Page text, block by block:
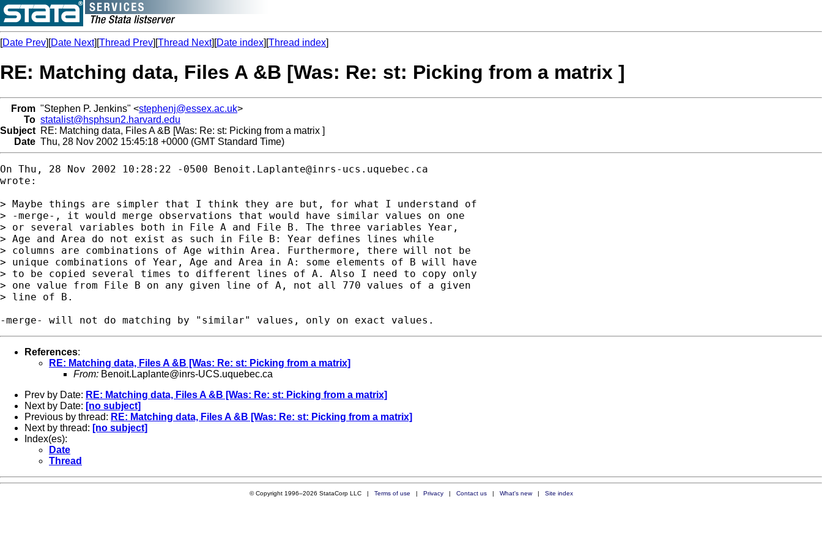
[Date Prev][Date Next][Thread Prev][Thread Next][Date index][Thread index]
RE: Matching data, Files A &B [Was: Re: st: Picking from a matrix ]
From "Stephen P. Jenkins" <stephenj@essex.ac.uk>
To statalist@hsphsun2.harvard.edu
Subject RE: Matching data, Files A &B [Was: Re: st: Picking from a matrix ]
Date Thu, 28 Nov 2002 15:45:18 +0000 (GMT Standard Time)
On Thu, 28 Nov 2002 10:28:22 -0500 Benoit.Laplante@inrs-ucs.uquebec.ca
wrote:
> Maybe things are simpler that I think they are but, for what I understand of
> -merge-, it would merge observations that would have similar values on one
> or several variables both in File A and File B. The three variables Year,
> Age and Area do not exist as such in File B: Year defines lines while
> columns are combinations of Age within Area. Furthermore, there will not be
> unique combinations of Year, Age and Area in A: some elements of B will have
> to be copied several times to different lines of A. Also I need to copy only
> one value from File B on any given line of A, not all 770 values of a given
> line of B.
References:
RE: Matching data, Files A &B [Was: Re: st: Picking from a matrix]
From: Benoit.Laplante@inrs-UCS.uquebec.ca
Prev by Date: RE: Matching data, Files A &B [Was: Re: st: Picking from a matrix]
Next by Date: [no subject]
Previous by thread: RE: Matching data, Files A &B [Was: Re: st: Picking from a matrix]
Next by thread: [no subject]
Index(es):
Date
Thread
© Copyright 1996–2026 StataCorp LLC | Terms of use | Privacy| Contact us| What's new| Site index